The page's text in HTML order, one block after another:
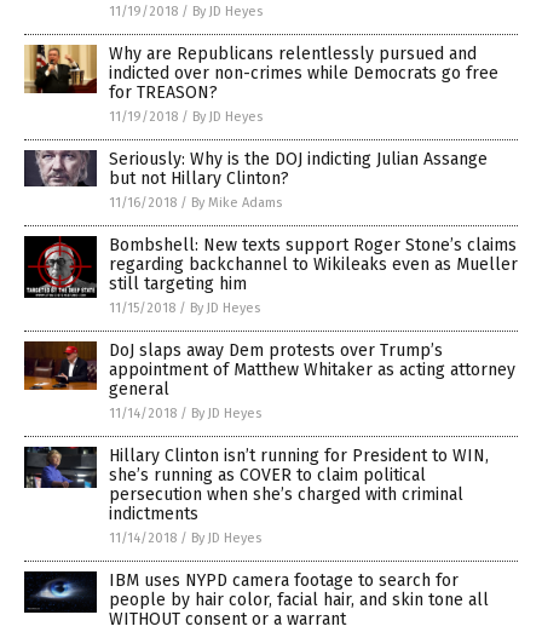
11/19/2018 / By JD Heyes
Why are Republicans relentlessly pursued and
indicted over non-crimes while Democrats go free
for TREASON?
11/19/2018 / By JD Heyes
Seriously: Why is the DOJ indicting Julian Assange
but not Hillary Clinton?
11/16/2018 / By Mike Adams
Bombshell: New texts support Roger Stone’s claims
regarding backchannel to Wikileaks even as Mueller
still targeting him
11/15/2018 / By JD Heyes
DoJ slaps away Dem protests over Trump’s
appointment of Matthew Whitaker as acting attorney
general
11/14/2018 / By JD Heyes
Hillary Clinton isn’t running for President to WIN,
she’s running as COVER to claim political
persecution when she’s charged with criminal
indictments
11/14/2018 / By JD Heyes
IBM uses NYPD camera footage to search for
people by hair color, facial hair, and skin tone all
WITHOUT consent or a warrant